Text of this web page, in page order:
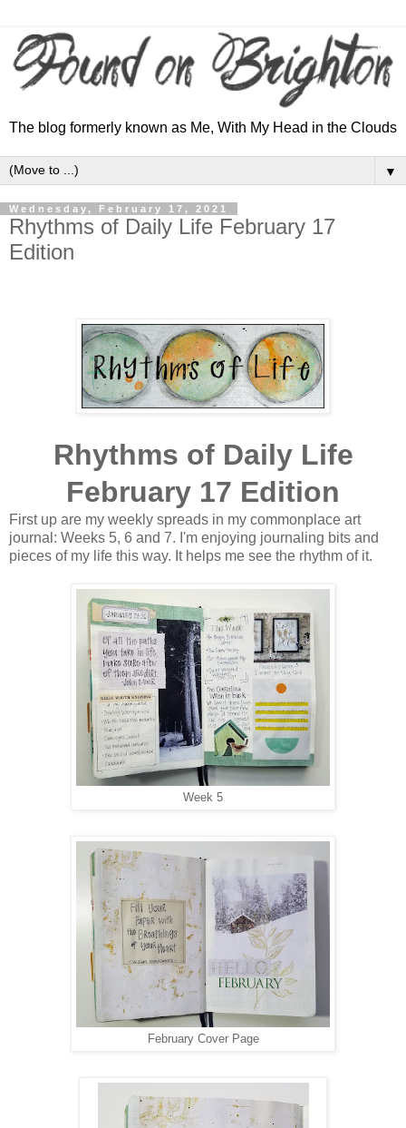
The blog formerly known as Me, With My Head in the Clouds
▼
Wednesday, February 17, 2021
Rhythms of Daily Life February 17
Edition
Rhythms of Daily Life
February 17 Edition
First up are my weekly spreads in my commonplace art
journal: Weeks 5, 6 and 7. I'm enjoying journaling bits and
pieces of my life this way. It helps me see the rhythm of it.
Week 5
February Cover Page